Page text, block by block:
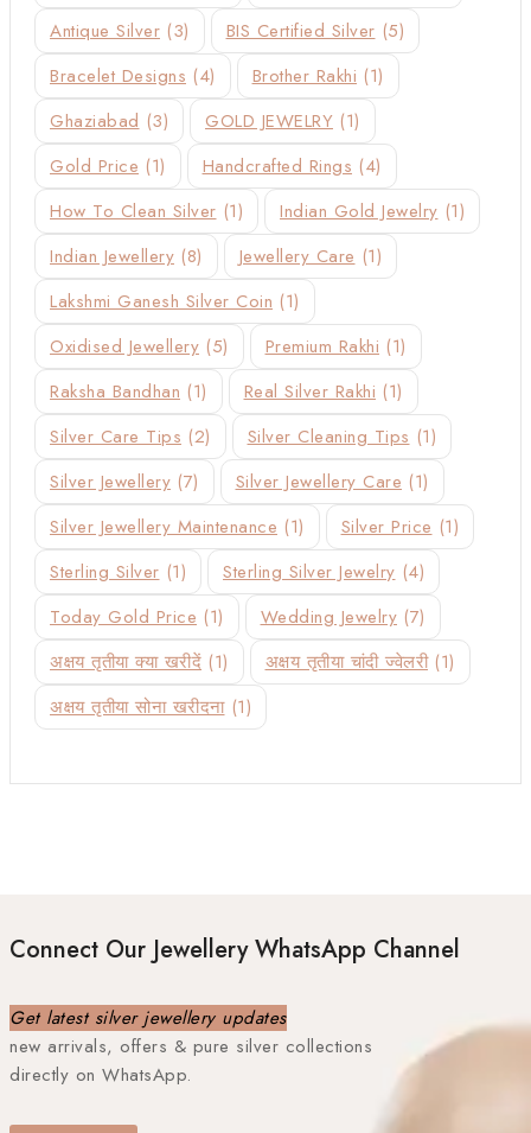
Antique Silver (3) BIS Certified Silver (5)
Bracelet Designs (4) Brother Rakhi (1)
Ghaziabad (3) GOLD JEWELRY (1)
Gold Price (1) Handcrafted Rings (4)
How To Clean Silver (1) Indian Gold Jewelry (1)
Indian Jewellery (8) Jewellery Care (1)
Lakshmi Ganesh Silver Coin (1)
Oxidised Jewellery (5) Premium Rakhi (1)
Raksha Bandhan (1) Real Silver Rakhi (1)
Silver Care Tips (2) Silver Cleaning Tips (1)
Silver Jewellery (7) Silver Jewellery Care (1)
Silver Jewellery Maintenance (1) Silver Price (1)
Sterling Silver (1) Sterling Silver Jewelry (4)
Today Gold Price (1) Wedding Jewelry (7)
अक्षय तृतीया क्या खरीदें (1) अक्षय तृतीया चांदी ज्वेलरी (1)
अक्षय तृतीया सोना खरीदना (1)
Connect Our Jewellery WhatsApp Channel
Get latest silver jewellery updates
new arrivals, offers & pure silver collections
directly on WhatsApp.